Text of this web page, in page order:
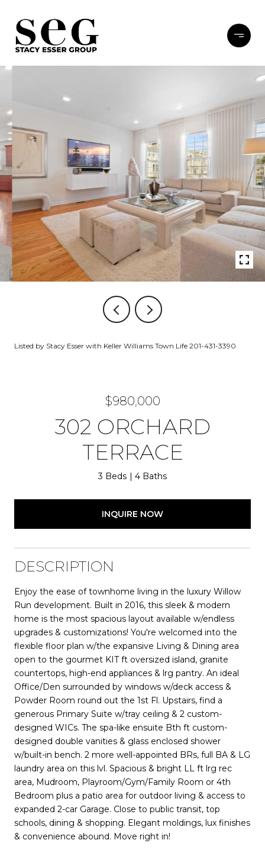
Listed by Stacy Esser with Keller Williams Town Life 201-431-3390
$980,000
302 ORCHARD
TERRACE
3 Beds 4 Baths
INQUIRE NOW
DESCRIPTION
Enjoy the ease of townhome living in the luxury Willow
Run development. Built in 2016, this sleek & modern
home is the most spacious layout available w/endless
upgrades & customizations! You're welcomed into the
flexible floor plan w/the expansive Living & Dining area
open to the gourmet KIT ft oversized island, granite
countertops, high-end appliances & lrg pantry. An ideal
Office/Den surrounded by windows w/deck access &
Powder Room round out the 1st Fl. Upstairs, find a
generous Primary Suite w/tray ceiling & 2 custom-
designed WICs. The spa-like ensuite Bth ft custom-
designed double vanities & glass enclosed shower
w/built-in bench. 2 more well-appointed BRs, full BA & LG
laundry area on this lvl. Spacious & bright LL ft lrg rec
area, Mudroom, Playroom/Gym/Family Room or 4th
Bedroom plus a patio area for outdoor living & access to
expanded 2-car Garage. Close to public transit, top
schools, dining & shopping. Elegant moldings, lux finishes
& convenience abound. Move right in!